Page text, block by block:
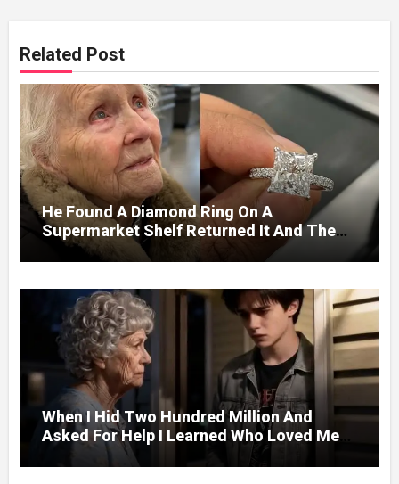
Related Post
He Found A Diamond Ring On A
Supermarket Shelf Returned It And The
Next Day A Mercedes Stopped At His
Door.
When I Hid Two Hundred Million And
Asked For Help I Learned Who Loved Me
Without A Price.